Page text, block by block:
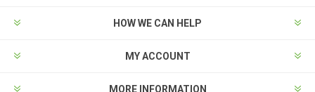
HOW WE CAN HELP
MY ACCOUNT
MORE INFORMATION